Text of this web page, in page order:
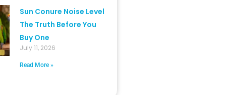
Sun Conure Noise Level
The Truth Before You
Buy One
July 11, 2026
Read More »